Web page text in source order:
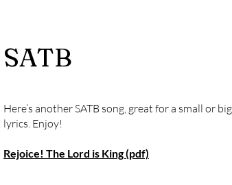
SATB
Here’s another SATB song, great for a small or
lyrics. Enjoy!
Rejoice! The Lord is King (pdf)